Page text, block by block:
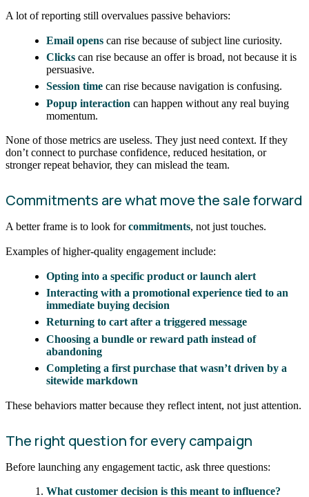
A lot of reporting still overvalues passive behaviors:
Email opens can rise because of subject line curiosity.
Clicks can rise because an offer is broad, not because it is
persuasive.
Session time can rise because navigation is confusing.
Popup interaction can happen without any real buying
momentum.
None of those metrics are useless. They just need context. If they
don’t connect to purchase confidence, reduced hesitation, or
stronger repeat behavior, they can mislead the team.
Commitments are what move the sale forward
A better frame is to look forcommitments, not just touches.
Examples of higher-quality engagement include:
Opting into a specific product or launch alert
Interacting with a promotional experience tied to an
immediate buying decision
Returning to cart after a triggered message
Choosing a bundle or reward path instead of
abandoning
Completing a first purchase that wasn’t driven by a
sitewide markdown
These behaviors matter because they reflect intent, not just attention.
The right question for every campaign
Before launching any engagement tactic, ask three questions:
What customer decision is this meant to influence?